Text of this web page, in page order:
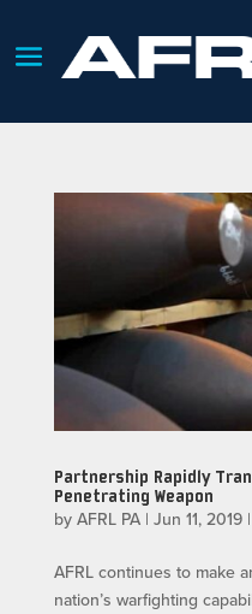
Partnership Rapidly
Penetrating Weapon
by AFRL PA| Jun 11, 2019|
AFRL continues to make
nation’s warfighting